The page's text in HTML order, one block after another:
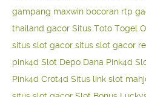
gampang maxwin bocoran rtp
thailand gacor Situs Toto Togel
situs slot gacor situs slot gacor
pink4d Slot Depo Dana Pink4d
Pink4d Crot4d Situs link slot